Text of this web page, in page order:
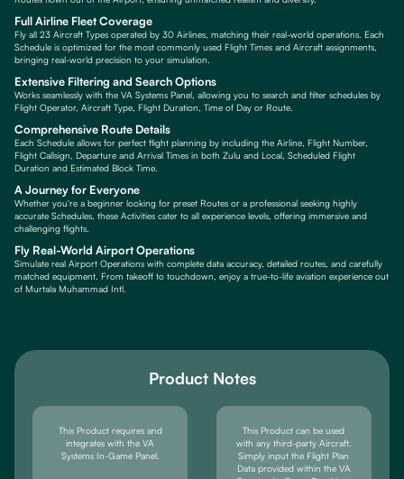
Full Airline Fleet Coverage
Fly all 23 Aircraft Types operated by 30 Airlines, matching their real-world operations. Each
Schedule is optimized for the most commonly used Flight Times and Aircraft assignments,
bringing real-world precision to your simulation.
Extensive Filtering and Search Options
Works seamlessly with the VA Systems Panel, allowing you to search and filter schedules by
Flight Operator, Aircraft Type, Flight Duration, Time of Day or Route.
Comprehensive Route Details
Each Schedule allows for perfect flight planning by including the Airline, Flight Number,
Flight Callsign, Departure and Arrival Times in both Zulu and Local, Scheduled Flight
Duration and Estimated Block Time.
A Journey for Everyone
Whether you're a beginner looking for preset Routes or a professional seeking highly
accurate Schedules, these Activities cater to all experience levels, offering immersive and
challenging flights.
Fly Real-World Airport Operations
Simulate real Airport Operations with complete data accuracy, detailed routes, and carefully
matched equipment. From takeoff to touchdown, enjoy a true-to-life aviation experience out
of Murtala Muhammad Intl.
Product Notes
This Product requires and
integrates with the VA
Systems In-Game Panel.
This Product can be used
with any third-party Aircraft.
Simply input the Flight Plan
Data provided within the VA